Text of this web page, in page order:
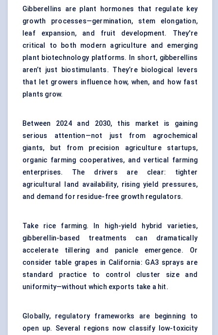
Gibberellins are plant hormones that regulate key
growth processes—germination, stem elongation,
leaf expansion, and fruit development. They're
critical to both modern agriculture and emerging
plant biotechnology platforms. In short, gibberellins
aren’t just biostimulants. They’re biological levers
that let growers influence how, when, and how fast
plants grow.
Between 2024 and 2030, this market is gaining
serious attention—not just from agrochemical
giants, but from precision agriculture startups,
organic farming cooperatives, and vertical farming
enterprises. The drivers are clear: tighter
agricultural land availability, rising yield pressures,
and demand for residue-free growth regulators.
Take rice farming. In high-yield hybrid varieties,
gibberellin-based treatments can dramatically
accelerate tillering and panicle emergence. Or
consider table grapes in California: GA3 sprays are
standard practice to control cluster size and
uniformity—without which exports take a hit.
Globally, regulatory frameworks are beginning to
open up. Several regions now classify low-toxicity